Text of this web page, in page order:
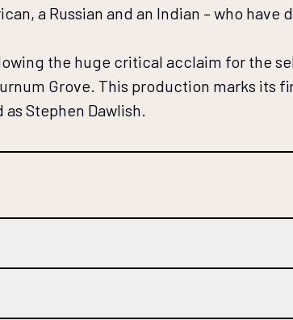
a Russian and an Indian – who have
the huge critical acclaim for the
Grove. This production marks its
Stephen Dawlish.